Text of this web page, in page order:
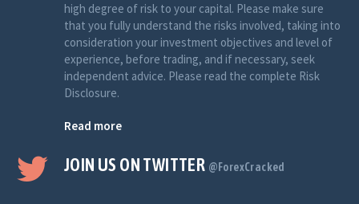
high degree of risk to your capital. Please make sure
that you fully understand the risks involved, taking into
consideration your investment objectives and level of
experience, before trading, and if necessary, seek
independent advice. Please read the complete Risk
Disclosure.
Read more
JOIN US ON TWITTER @ForexCracked